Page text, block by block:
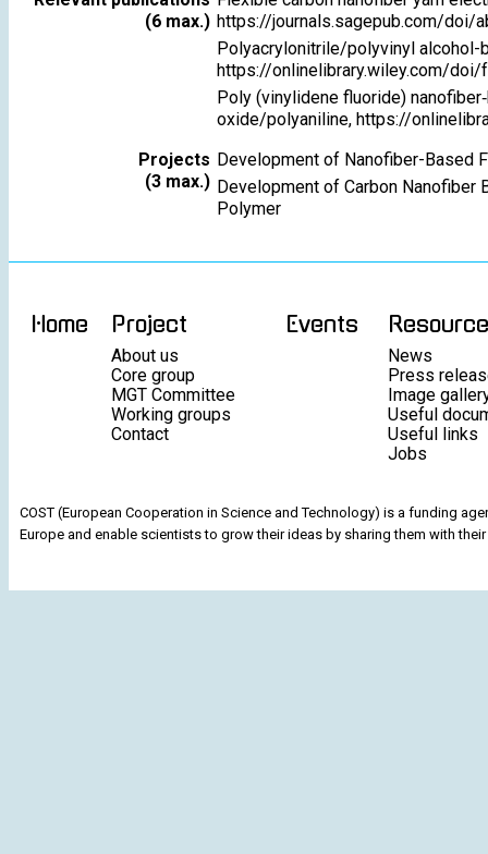
(6 max.) https://journals.sagepub.com/doi/
Polyacrylonitrile/polyvinyl alcohol-
https://onlinelibrary.wiley.com/
Poly (vinylidene fluoride)
oxide/polyaniline, https://
Projects
(3 max.)
Development of Nanofiber-Based
Development of Carbon Nanofiber
Polymer
Home Project
About us
Core group
MGT Committee
Working groups
Contact
Events
News
Press
Image
Useful
Useful links
Jobs
COST (European Cooperation in Science and Technology) is a funding
Europe and enable scientists to grow their ideas by sharing them with